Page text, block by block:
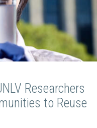
Researchers
to Reuse